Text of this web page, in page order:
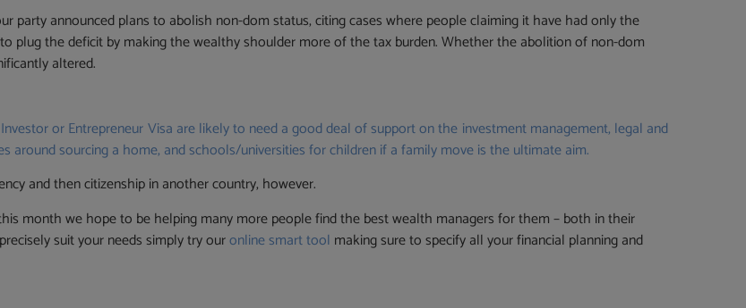
party announced plans to abolish non-dom status, citing cases where people claiming it have had only the
plug the deficit by making the wealthy shoulder more of the tax burden. Whether the abolition of non-dom
altered.
or Entrepreneur Visa are likely to need a good deal of support on the investment management, legal and
around sourcing a home, and schools/universities for children if a family move is the ultimate aim.
and then citizenship in another country, however.
month we hope to be helping many more people find the best wealth managers for them – both in their
suit your needs simply try ouronline smart tool making sure to specify all your financial planning and